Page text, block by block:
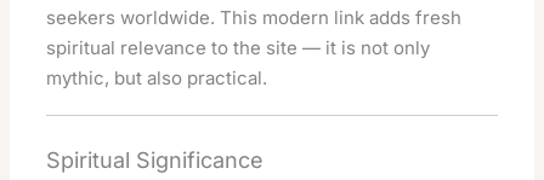
seekers worldwide. This modern link adds fresh
spiritual relevance to the site — it is not only
mythic, but also practical.
Spiritual Significance